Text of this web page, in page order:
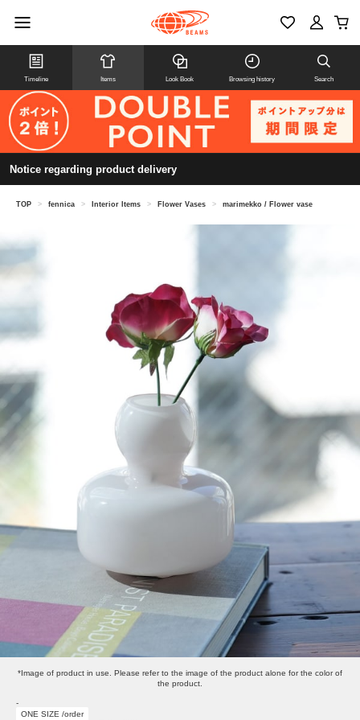
Timeline Items Look Book Browsing history Search
Notice regarding product delivery
TOP > fennica > Interior Items > Flower Vases > marimekko / Flower vase
*Image of product in use. Please refer to the image of the product alone for the color of
the product.
-
ONE SIZE /order